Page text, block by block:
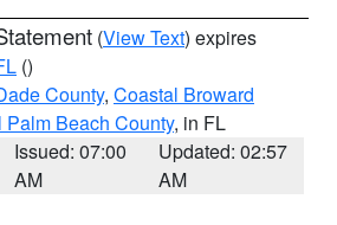
(View Text) expires
()
County, Coastal Broward
Palm Beach County, in FL
Issued: 07:00
AM
Updated: 02:57
AM